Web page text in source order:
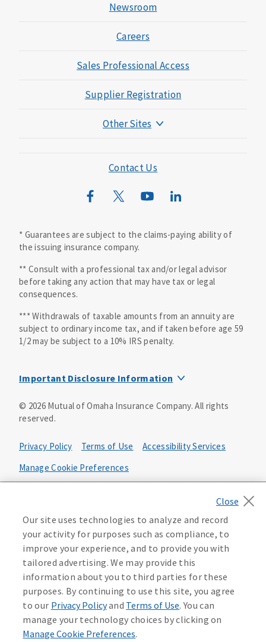
Newsroom
Careers
Sales Professional Access
Supplier Registration
Other Sites
Mutual of Omaha Mortgage
Wild Kingdom
Contact Us
* Guarantees are subject to the claims-paying ability of
the issuing insurance company.
** Consult with a professional tax and/or legal advisor
before taking any action that may have tax or legal
consequences.
*** Withdrawals of taxable amounts from an annuity are
subject to ordinary income tax, and if taken before age 59
1/2 may be subject to a 10% IRS penalty.
Important Disclosure Information
not be available in all states and may vary by state. Policy
forms:
Bonus Flexible Annuity
Policy Form ICC10L043P or state equivalent. In
FL, D178LFL10P. In OR, D182LOR10P. In NY, 931Y-
0211.
Policy Form ICC15L130P or state equivalent. In
FL, D526LFL15P.
Income Annuity with Premium Return
Policy Form ICC15L140P or state equivalent. In
FL, D560LFL15P.
Income Access
Policy Form 6954L-0602 or state equivalent. In
FL, 6969L-0602. In NC, 6973L-0602. In NY, 789Y-
© 2026Mutual of Omaha Insurance Company. All rights
reserved.
Privacy Policy Terms of Use
Accessibility Services
Manage Cookie Preferences
California Privacy Notice
Your California Privacy Choices
Washington Privacy Notice
219806
Our site uses technologies to analyze and record
your activity for purposes such as compliance, to
improve your experience, and to provide you with
tailored advertising. We may provide this
information about you to third parties for these
purposes. By continuing to use this site, you agree
to our Privacy Policyand Terms of Use. You can
manage your technology choices by clicking on
Manage Cookie Preferences.